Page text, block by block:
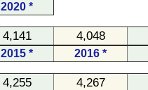
2020 *
4,141 4,048
2015 * 2016 *
4,255 4,267